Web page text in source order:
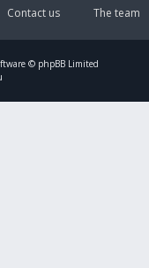
The team
Contact us
© phpBB Limited